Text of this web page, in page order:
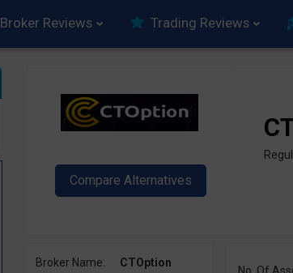
Broker Reviews Trading Reviews
Broker Name:
CTOption